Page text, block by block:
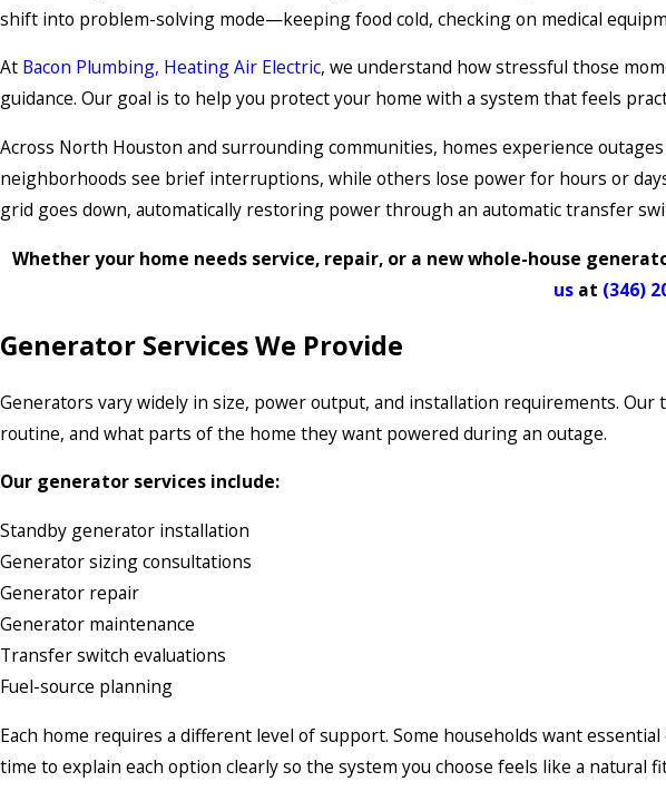
shift into problem-solving mode—keeping food cold, checking on medical
At Bacon Plumbing, Heating Air Electric, we understand how stressful those
guidance. Our goal is to help you protect your home with a system that feels
Across North Houston and surrounding communities, homes experience
neighborhoods see brief interruptions, while others lose power for hours or
grid goes down, automatically restoring power through an automatic transfer
Whether your home needs service, repair, or a new whole-house
us at (346)
Generator Services We Provide
Generators vary widely in size, power output, and installation requirements.
routine, and what parts of the home they want powered during an outage.
Our generator services include:
Standby generator installation
Generator sizing consultations
Generator repair
Generator maintenance
Transfer switch evaluations
Fuel-source planning
Each home requires a different level of support. Some households want
time to explain each option clearly so the system you choose feels like a natural